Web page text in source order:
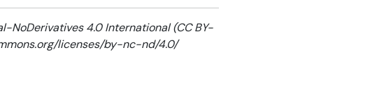
NoDerivatives 4.0 International (CC BY-
licenses/by-nc-nd/4.0/